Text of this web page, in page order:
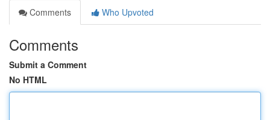
Comments
Who Upvoted
Comments
Submit a Comment
No HTML